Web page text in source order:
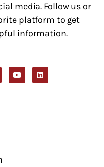
media. Follow us or
platform to get
information.